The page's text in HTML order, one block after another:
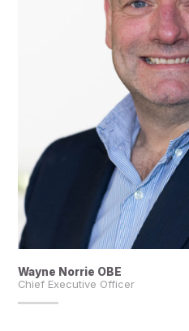
Wayne Norrie OBE
Chief Executive Officer